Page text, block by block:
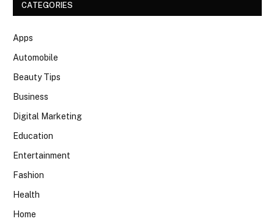
CATEGORIES
Apps
Automobile
Beauty Tips
Business
Digital Marketing
Education
Entertainment
Fashion
Health
Home